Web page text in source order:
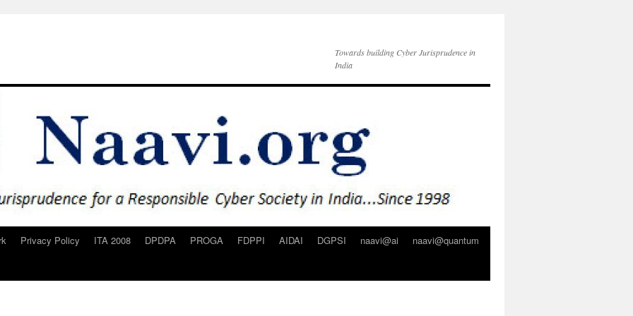
Towards building Cyber Jurisprudence in
India
Privacy Policy ITA 2008 DPDPA PROGA FDPPI AIDAI DGPSI naavi@ai
naavi@quantum